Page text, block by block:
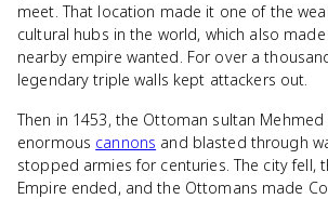
meet. That location made it one of the
cultural hubs in the world, which also
nearby empire wanted. For over a
legendary triple walls kept attackers out.
Then in 1453, the Ottoman sultan
enormous cannons and blasted through
stopped armies for centuries. The city fell,
Empire ended, and the Ottomans made